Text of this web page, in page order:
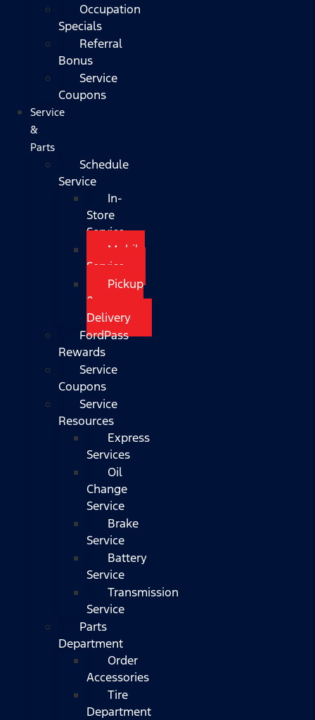
Occupation
Specials
Referral
Bonus
Service
Coupons
Service
&
Parts
Schedule
Service
In-
Store
Service
Mobile
Service
Pickup
&
Delivery
FordPass
Rewards
Service
Coupons
Service
Resources
Express
Services
Oil
Change
Service
Brake
Service
Battery
Service
Transmission
Service
Parts
Department
Order
Accessories
Tire
Department